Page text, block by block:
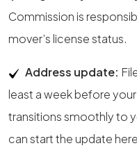
Commission is
mover’s license status.
Address update:
least a week before
transitions smoothly to
can start the update